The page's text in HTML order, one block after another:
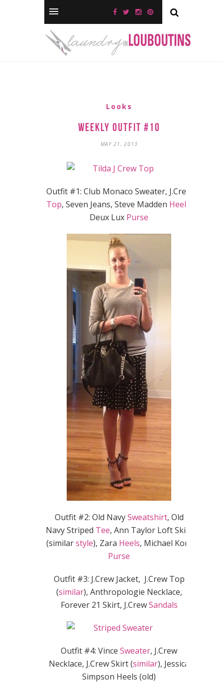
Looks
Weekly Outfit #10
MAY 21, 2013
Outfit #1: Club Monaco Sweater, J.Crew
Top, Seven Jeans, Steve Madden Heels
Deux Lux Purse
Outfit #2: Old NavySweatshirt, Old
Navy Striped Tee, Ann Taylor Loft Skirt
(similarstyle), Zara Heels, Michael Kors
Purse
Outfit #3: J.Crew Jacket, J.Crew Top
(similar), Anthropologie Necklace,
Forever 21 Skirt, J.CrewSandals
Outfit #4: Vince Sweater, J.Crew
Necklace, J.Crew Skirt (similar), Jessica
Simpson Heels (old)